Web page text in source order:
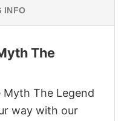
INFO
The
Myth The Legend
way with our